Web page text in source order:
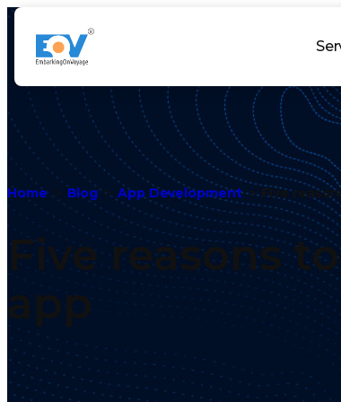
Home Blog App Development Five
Five reasons
app